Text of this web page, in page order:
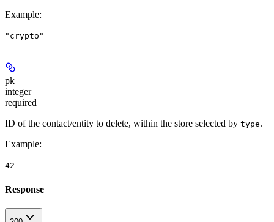
Example:
"crypto"
pk
integer
required
ID of the contact/entity to delete, within the store selected by type.
Example:
42
Response